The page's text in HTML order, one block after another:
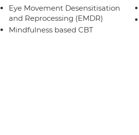
Eye Movement Desensitisation
and Reprocessing (EMDR)
Mindfulness based CBT